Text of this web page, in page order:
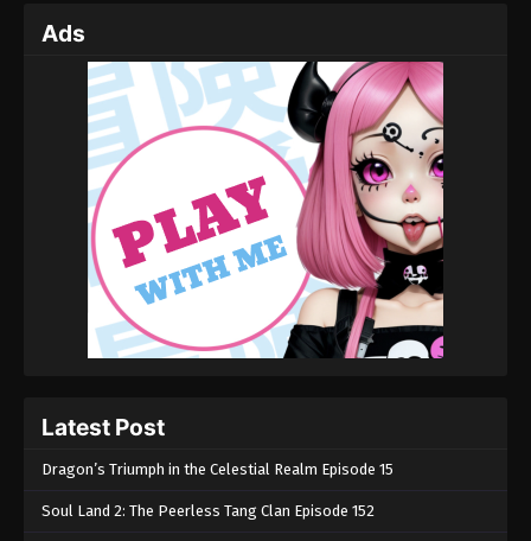
Ads
Latest Post
Dragon’s Triumph in the Celestial Realm Episode 15
Soul Land 2: The Peerless Tang Clan Episode 152